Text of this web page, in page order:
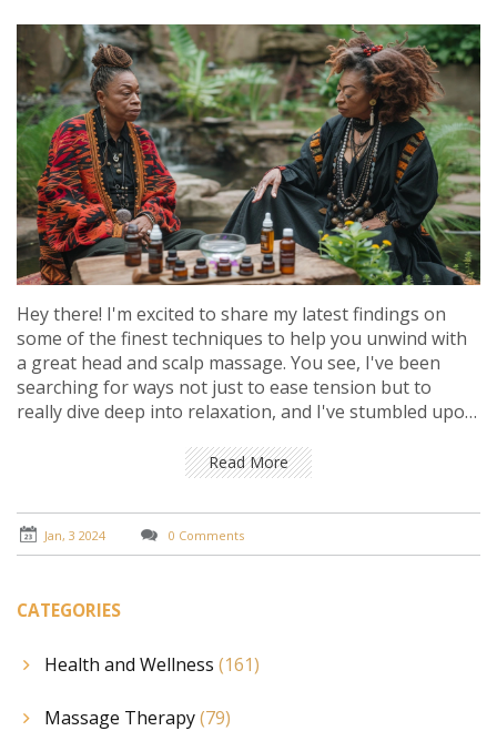
Hey there! I'm excited to share my latest findings on
some of the finest techniques to help you unwind with
a great head and scalp massage. You see, I've been
searching for ways not just to ease tension but to
really dive deep into relaxation, and I've stumbled upon
circular motions, pressure points, and even the use of
aromatic oils that can transport you to a state of bliss.
Stick around, and I'll take you through each step for
achieving that serene escape right at your fingertips.
Read More
Jan, 3 2024 0 Comments
CATEGORIES
Health and Wellness (161)
Massage Therapy(79)